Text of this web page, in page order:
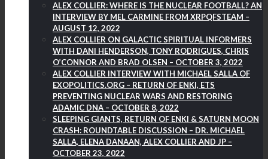
ALEX COLLIER: WHERE IS THE NUCLEAR FOOTBALL? AN
INTERVIEW BY MEL CARMINE FROM XRPQFSTEAM –
AUGUST 12, 2022
ALEX COLLIER ON GALACTIC SPIRITUAL INFORMERS
WITH DANI HENDERSON, TONY RODRIGUES, CHRIS
O’CONNOR AND BRAD OLSEN – OCTOBER 3, 2022
ALEX COLLIER INTERVIEW WITH MICHAEL SALLA OF
EXOPOLITICS.ORG – RETURN OF ENKI, ETS
PREVENTING NUCLEAR WARS AND RESTORING
ADAMIC DNA – OCTOBER 8, 2022
SLEEPING GIANTS, RETURN OF ENKI & SATURN MOON
CRASH: ROUNDTABLE DISCUSSION – DR. MICHAEL
SALLA, ELENA DANAAN, ALEX COLLIER AND JP –
OCTOBER 23, 2022